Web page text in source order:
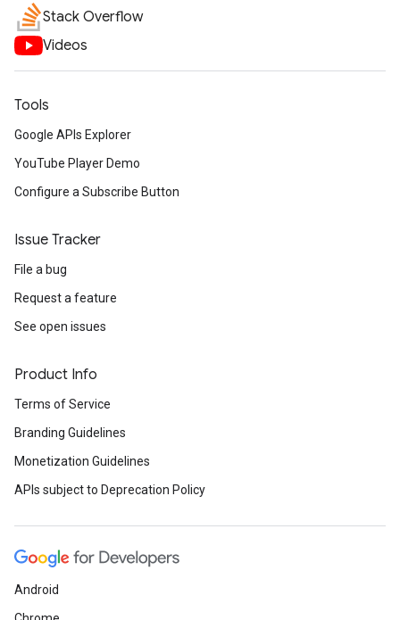
Stack Overflow
Videos
Tools
Google APIs Explorer
YouTube Player Demo
Configure a Subscribe Button
Issue Tracker
File a bug
Request a feature
See open issues
Product Info
Terms of Service
Branding Guidelines
Monetization Guidelines
APIs subject to Deprecation Policy
Android